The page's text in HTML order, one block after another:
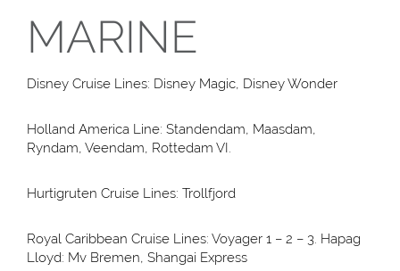
MARINE
Disney Cruise Lines: Disney Magic, Disney Wonder
Holland America Line: Standendam, Maasdam,
Ryndam, Veendam, Rottedam VI.
Hurtigruten Cruise Lines: Trollfjord
Royal Caribbean Cruise Lines: Voyager 1 – 2 – 3. Hapag
Lloyd: Mv Bremen, Shangai Express